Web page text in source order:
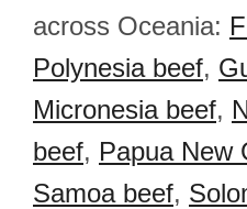
across Oceania:
Polynesia beef,
Micronesia beef,
beef, Papua New
Samoa beef,